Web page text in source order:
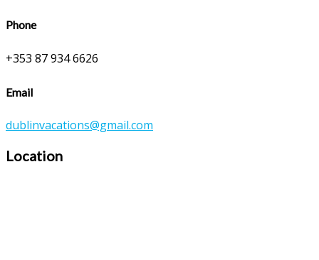
Phone
+353 87 934 6626
Email
dublinvacations@gmail.com
Location